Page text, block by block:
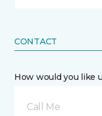
CONTACT
How would you like
Call Me